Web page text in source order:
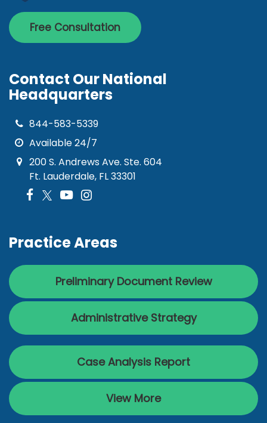
Free Consultation
Contact Our National
Headquarters
844-583-5339
Available 24/7
200 S. Andrews Ave. Ste. 604
Ft. Lauderdale, FL 33301
Practice Areas
Preliminary Document Review
Administrative Strategy
Case Analysis Report
View More